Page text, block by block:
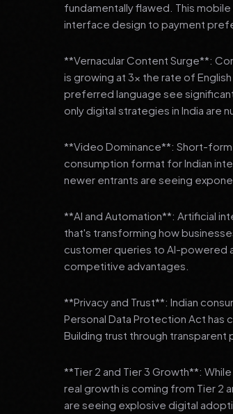
fundamentally flawed. This
interface design to payment
**Vernacular Content Surge**:
is growing at 3x the rate of
preferred language see
only digital strategies in India are
**Video Dominance**: Short-
consumption format for Indian
newer entrants are seeing
**AI and Automation**: Artificial
that's transforming how
customer queries to AI-powered
competitive advantages.
**Privacy and Trust**: Indian
Personal Data Protection Act has
Building trust through transparent
**Tier 2 and Tier 3 Growth**:
real growth is coming from Tier 2
are seeing explosive digital